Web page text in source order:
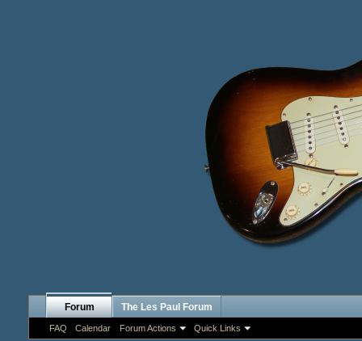
Forum
FAQ Calendar Forum Actions Quick Links
The Les Paul Forum